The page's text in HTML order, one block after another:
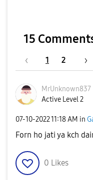
15
1 2
MrUnknown837
Active Level 2
‎07-10-202211:18 AM in
Forn ho jati ya kch
0 Likes